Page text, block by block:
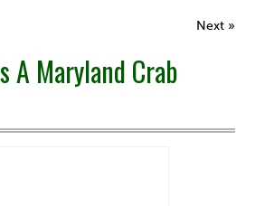
Next »
A Maryland Crab